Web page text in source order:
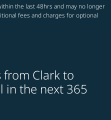
the last 48hrs and may no longer
fees and charges for optional
from Clark to
in the next 365